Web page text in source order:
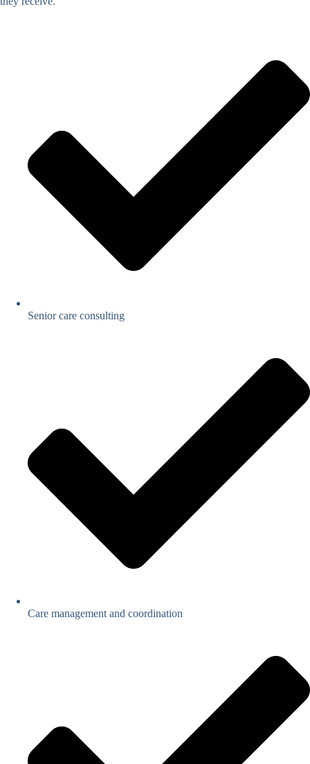
Senior care consulting
Care management and coordination